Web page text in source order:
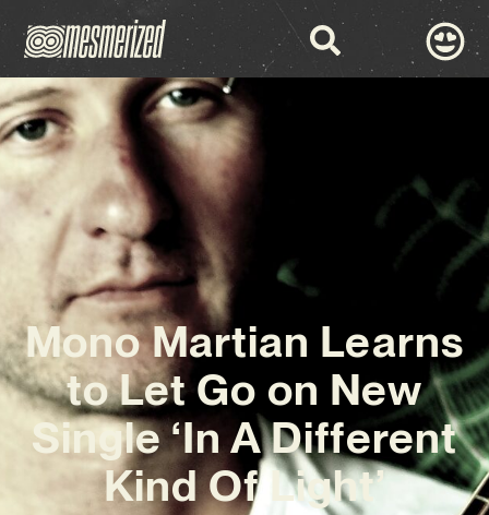
Mono Martian Learns
to Let Go on New
Single ‘In A Different
Kind Of Light’